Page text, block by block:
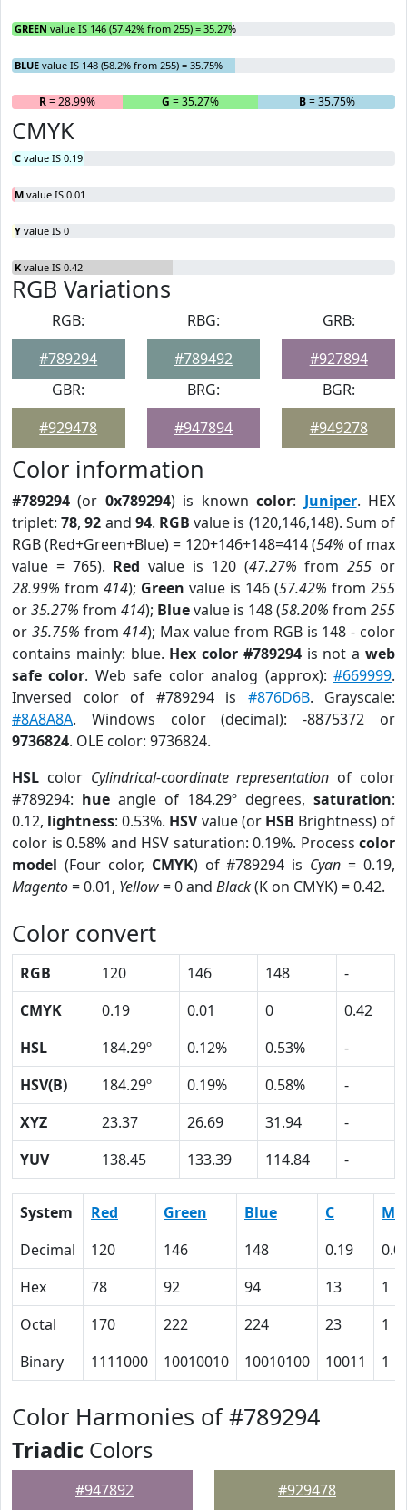
GREEN value IS 146 (57.42% from 255) = 35.27%
BLUE value IS 148 (58.2% from 255) = 35.75%
R= 28.99% G = 35.27% B= 35.75%
CMYK
C value IS 0.19
M value IS 0.01
Y value IS 0
K value IS 0.42
RGB Variations
RGB:
#789294
RBG:
#789492
GRB:
#927894
GBR:
#929478
BRG:
#947894
BGR:
#949278
Color information
#789294 (or 0x789294) is knowncolor: Juniper. HEX
triplet:78,92 and 94. RGB value is (120,146,148). Sum of
RGB (Red+Green+Blue) = 120+146+148=414 (54% of max
value = 765). Red value is 120 (47.27% from255 or
28.99% from 414); Green value is 146 (57.42% from 255
or35.27% from 414); Bluevalue is 148 (58.20% from 255
or 35.75% from414); Max value from RGB is 148 - color
contains mainly: blue. Hex color #789294is not aweb
safe color. Web safe color analog (approx):#669999.
Inversed color of #789294 is #876D6B. Grayscale:
#8A8A8A. Windows color (decimal): -8875372 or
9736824. OLE color: 9736824.
HSL color Cylindrical-coordinate representation of color
#789294: hue angle of 184.29º degrees, saturation:
0.12, lightness: 0.53%. HSVvalue (or HSB Brightness) of
color is 0.58% and HSV saturation: 0.19%. Process color
model (Four color, CMYK) of #789294 is Cyan = 0.19,
Magento= 0.01, Yellow= 0 and Black(K on CMYK) = 0.42.
Color convert
RGB 120 146 148
-
CMYK
0.19 0.01 0
0.42
HSL
184.29º 0.12% 0.53%
-
HSV(B)
184.29º 0.19% 0.58%
-
XYZ
23.37 26.69 31.94
-
YUV
138.45 133.39 114.84 -
System Red Green Blue C
M
Decimal
120 146 148 0.19
Hex
78 92 94 13
1
Octal
170 222 224 23
1
Binary
1111000 10010010 10010100 10011 1
Color Harmonies of #789294
Triadic Colors
#947892 #929478